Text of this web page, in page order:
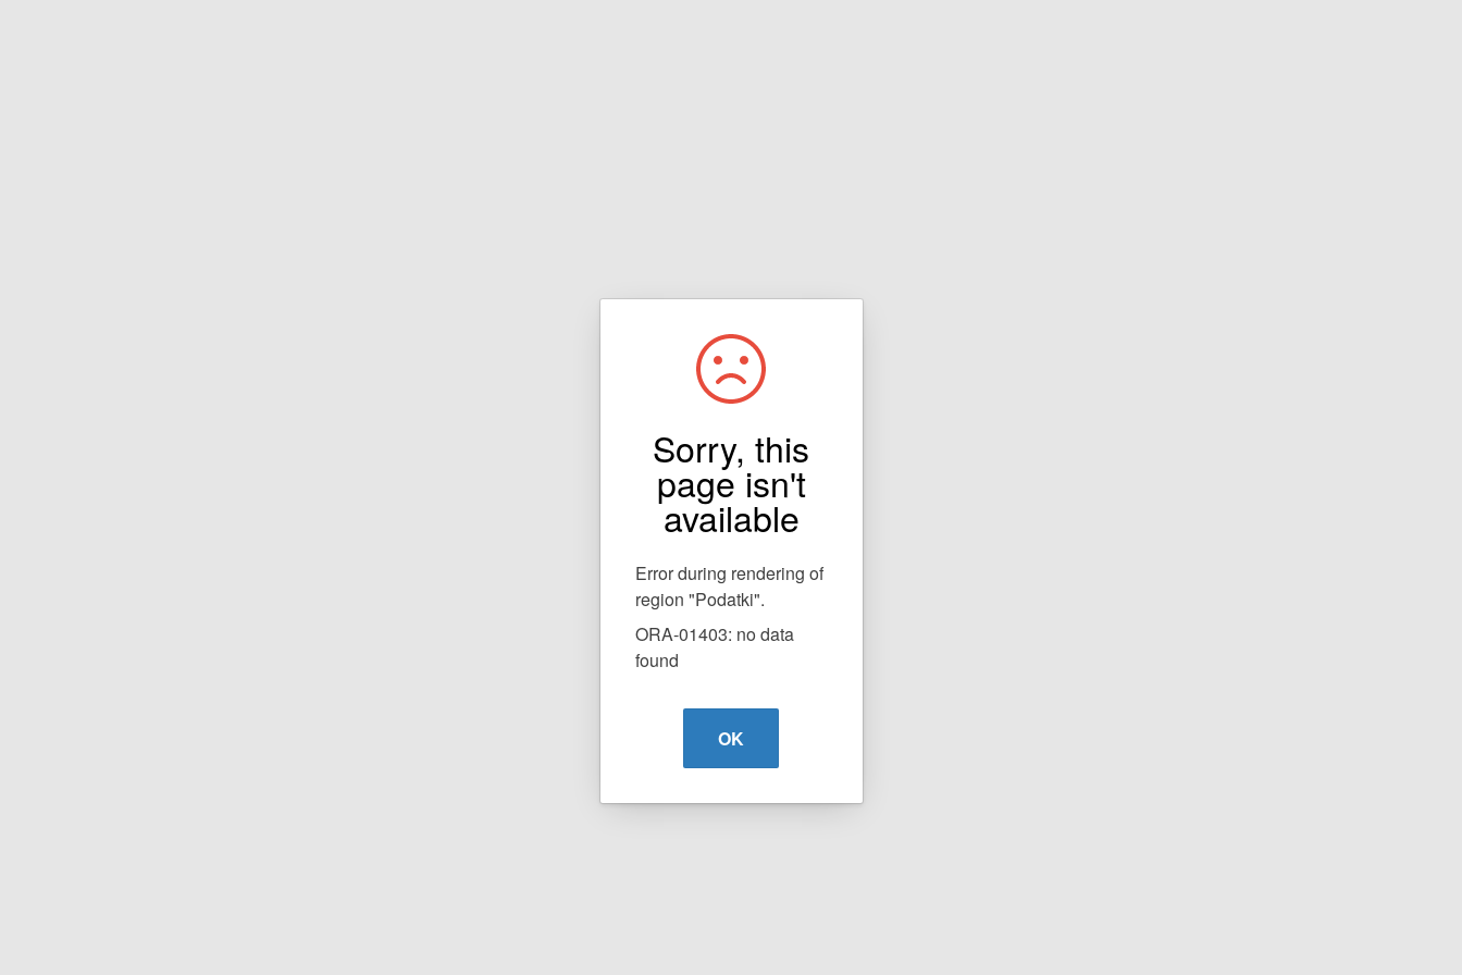
Sorry, this
page isn't
available
Error during rendering of
region "Podatki".
ORA-01403: no data
found
OK